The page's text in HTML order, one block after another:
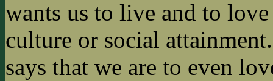
wants us to live and to
culture or social
says that we are to even